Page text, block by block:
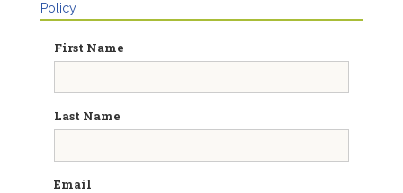
Policy
First Name
Last Name
Email